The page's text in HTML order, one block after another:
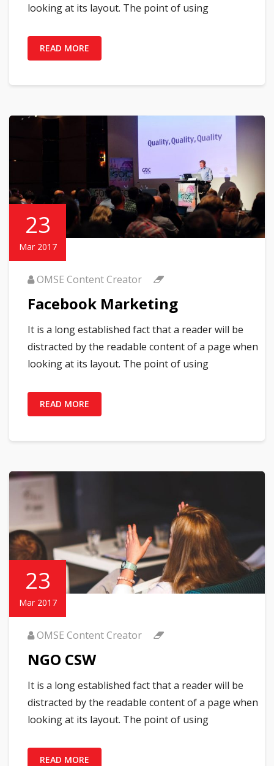
looking at its layout. The point of using
READ MORE
23
Mar 2017
OMSE Content Creator
Facebook Marketing
It is a long established fact that a reader will be
distracted by the readable content of a page when
looking at its layout. The point of using
READ MORE
23
Mar 2017
OMSE Content Creator
NGO CSW
It is a long established fact that a reader will be
distracted by the readable content of a page when
looking at its layout. The point of using
READ MORE